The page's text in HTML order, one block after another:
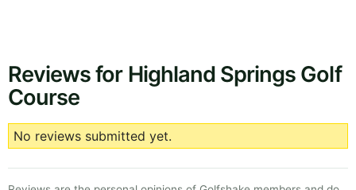
Reviews for Highland Springs Golf
Course
No reviews submitted yet.